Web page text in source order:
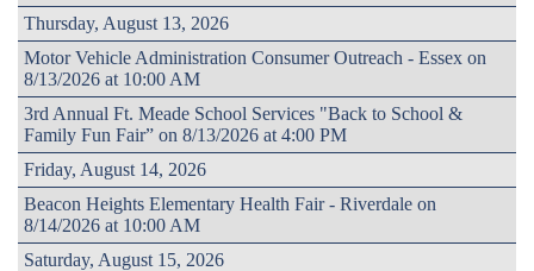
Thursday, August 13, 2026
Motor Vehicle Administration Consumer Outreach - Essex on
8/13/2026 at 10:00 AM
3rd Annual Ft. Meade School Services "Back to School &
Family Fun Fair” on 8/13/2026 at 4:00 PM
Friday, August 14, 2026
Beacon Heights Elementary Health Fair - Riverdale on
8/14/2026 at 10:00 AM
Saturday, August 15, 2026